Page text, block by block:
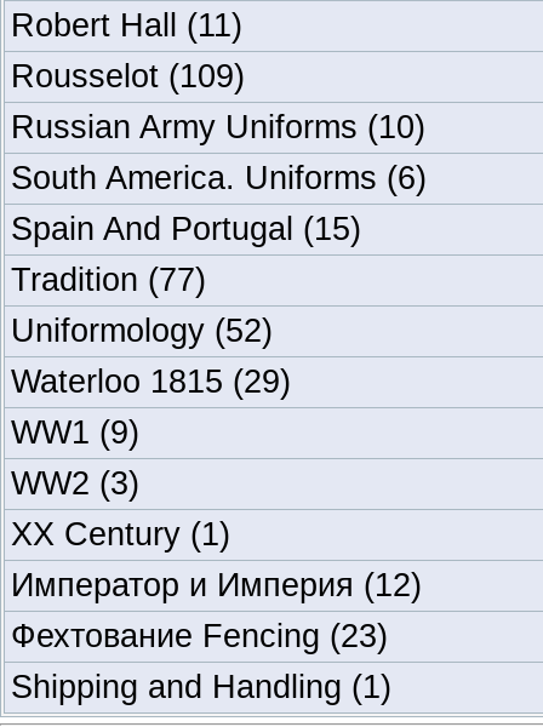
Robert Hall (11)
Rousselot (109)
Russian Army Uniforms (10)
South America. Uniforms (6)
Spain And Portugal (15)
Tradition (77)
Uniformology (52)
Waterloo 1815 (29)
WW1 (9)
WW2 (3)
XX Century (1)
Император и Империя (12)
Фехтование Fencing (23)
Shipping and Handling (1)